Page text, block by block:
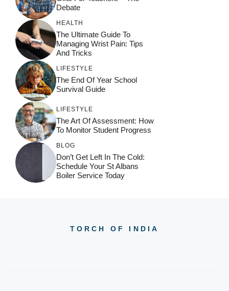
Debate
HEALTH
The Ultimate Guide To
Managing Wrist Pain: Tips
And Tricks
LIFESTYLE
The End Of Year School
Survival Guide
LIFESTYLE
The Art Of Assessment: How
To Monitor Student Progress
BLOG
Don’t Get Left In The Cold:
Schedule Your St Albans
Boiler Service Today
TORCH OF INDIA